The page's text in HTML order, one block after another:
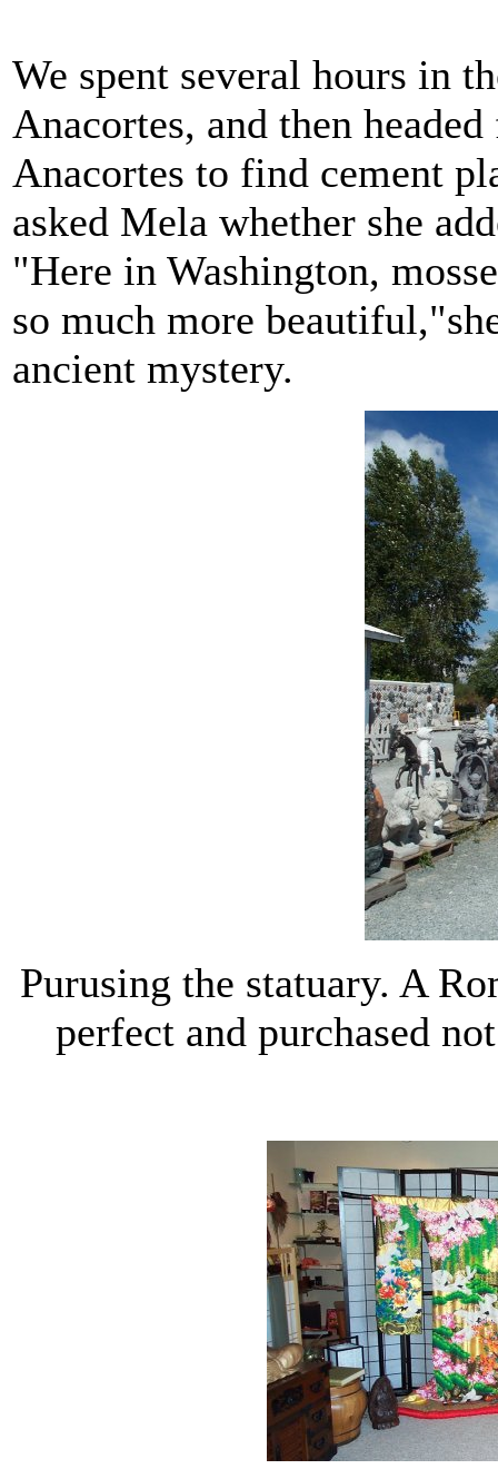
We spent several hours in
Anacortes, and then
Anacortes to find cement
asked Mela whether she
"Here in Washington,
so much more
ancient mystery.
Purusing the statuary. A
perfect and purchased